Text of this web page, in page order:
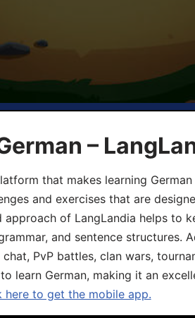
–
that makes learning
and exercises that are
of LangLandia helps to
and sentence structures.
PvP battles, clan wars,
learn German, making it an
here to get the mobile app.